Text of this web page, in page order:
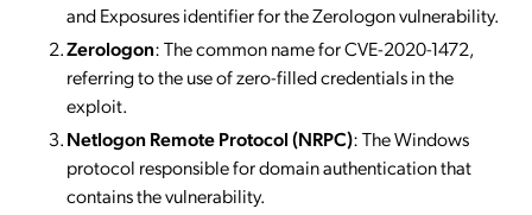
and Exposures identifier for the Zerologon vulnerability.
Zerologon: The common name for CVE-2020-1472,
referring to the use of zero-filled credentials in the
exploit.
Netlogon Remote Protocol (NRPC): The Windows
protocol responsible for domain authentication that
contains the vulnerability.